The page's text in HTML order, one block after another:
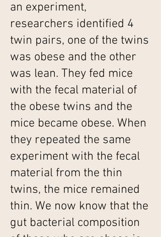
an experiment,
researchers identified 4
twin pairs, one of the twins
was obese and the other
was lean. They fed mice
with the fecal material of
the obese twins and the
mice became obese. When
they repeated the same
experiment with the fecal
material from the thin
twins, the mice remained
thin. We now know that the
gut bacterial composition